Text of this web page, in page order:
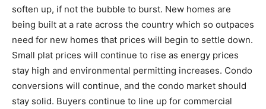
soften up, if not the bubble to burst. New homes are
being built at a rate across the country which so outpaces
need for new homes that prices will begin to settle down.
Small plat prices will continue to rise as energy prices
stay high and environmental permitting increases. Condo
conversions will continue, and the condo market should
stay solid. Buyers continue to line up for commercial